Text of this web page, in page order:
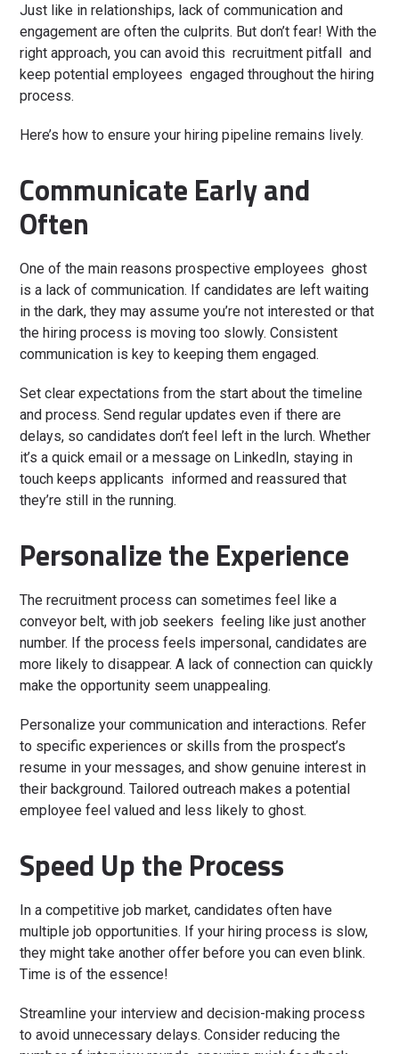
Just like in relationships, lack of communication and
engagement are often the culprits. But don’t fear! With the
right approach, you can avoid this recruitment pitfall and
keep potential employees engaged throughout the hiring
process.
Here’s how to ensure your hiring pipeline remains lively.
Communicate Early and
Often
One of the main reasons prospective employees ghost
is a lack of communication. If candidates are left waiting
in the dark, they may assume you’re not interested or that
the hiring process is moving too slowly. Consistent
communication is key to keeping them engaged.
Set clear expectations from the start about the timeline
and process. Send regular updates even if there are
delays, so candidates don’t feel left in the lurch. Whether
it’s a quick email or a message on LinkedIn, staying in
touch keeps applicants informed and reassured that
they’re still in the running.
Personalize the Experience
The recruitment process can sometimes feel like a
conveyor belt, with job seekers feeling like just another
number. If the process feels impersonal, candidates are
more likely to disappear. A lack of connection can quickly
make the opportunity seem unappealing.
Personalize your communication and interactions. Refer
to specific experiences or skills from the prospect’s
resume in your messages, and show genuine interest in
their background. Tailored outreach makes a potential
employee feel valued and less likely to ghost.
Speed Up the Process
In a competitive job market, candidates often have
multiple job opportunities. If your hiring process is slow,
they might take another offer before you can even blink.
Time is of the essence!
Streamline your interview and decision-making process
to avoid unnecessary delays. Consider reducing the